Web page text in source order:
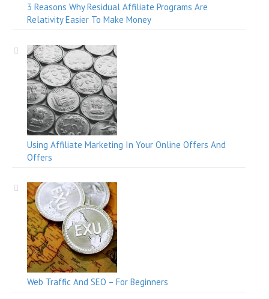
3 Reasons Why Residual Affiliate Programs Are
Relativity Easier To Make Money
Using Affiliate Marketing In Your Online Offers And
Offers
Web Traffic And SEO – For Beginners